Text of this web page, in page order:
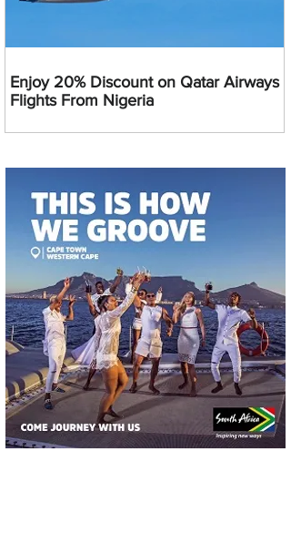
Enjoy 20% Discount on Qatar Airways
Flights From Nigeria